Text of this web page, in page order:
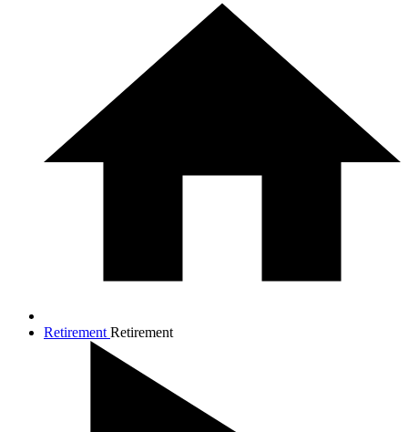
Retirement Retirement